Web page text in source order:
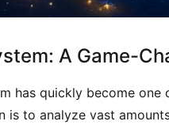
A Game-
has quickly become
is to analyze vast